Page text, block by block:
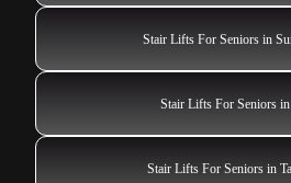
Stair Lifts For Seniors in
Stair Lifts For Seniors
Stair Lifts For Seniors in